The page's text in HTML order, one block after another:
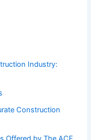
Industry:
Construction